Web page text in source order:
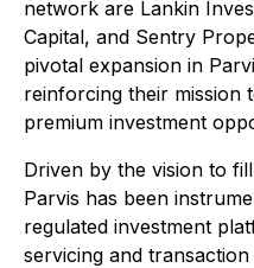
network are Lankin
Capital, and Sentry
pivotal expansion in
reinforcing their mission
premium investment
Driven by the vision to
Parvis has been
regulated investment
servicing and